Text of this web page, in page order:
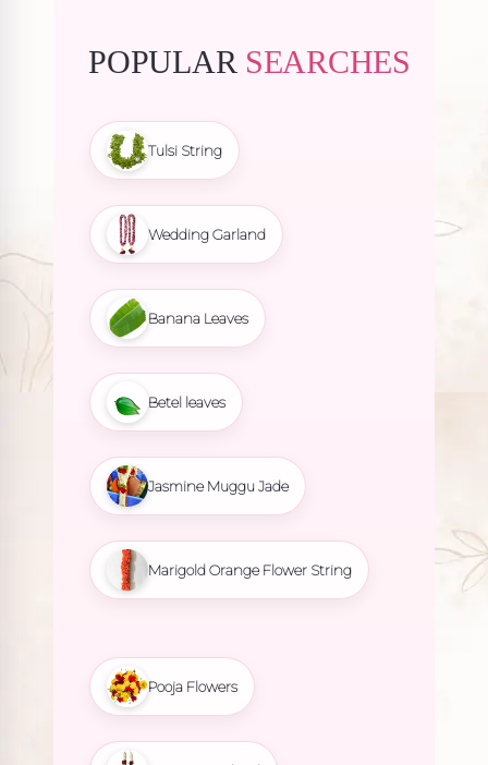
POPULAR SEARCHES
Tulsi String
Wedding Garland
Banana Leaves
Betel leaves
Jasmine Muggu Jade
Marigold Orange Flower String
Pooja Flowers